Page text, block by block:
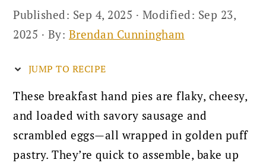
Published: Sep 4, 2025 · Modified: Sep 23,
2025 · By: Brendan Cunningham
JUMP TO RECIPE
These breakfast hand pies are flaky, cheesy,
and loaded with savory sausage and
scrambled eggs—all wrapped in golden puff
pastry. They’re quick to assemble, bake up